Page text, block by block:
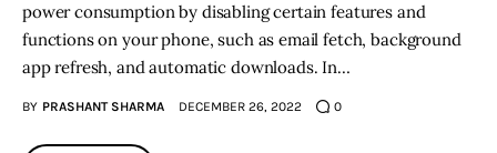
power consumption by disabling certain features and
functions on your phone, such as email fetch, background
app refresh, and automatic downloads. In…
BY PRASHANT SHARMA DECEMBER 26, 2022 0